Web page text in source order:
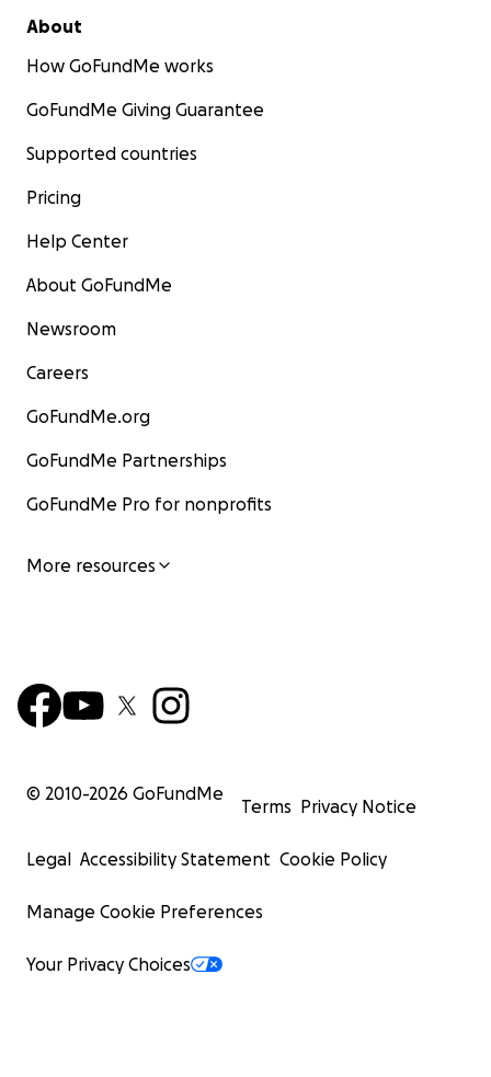
About
How GoFundMe works
GoFundMe Giving Guarantee
Supported countries
Pricing
Help Center
About GoFundMe
Newsroom
Careers
GoFundMe.org
GoFundMe Partnerships
GoFundMe Pro for nonprofits
More resources
© 2010-2026 GoFundMe
Terms Privacy Notice
Legal Accessibility Statement Cookie Policy
Manage Cookie Preferences
Your Privacy Choices